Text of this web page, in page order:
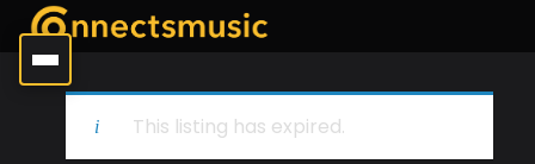
This listing has expired.